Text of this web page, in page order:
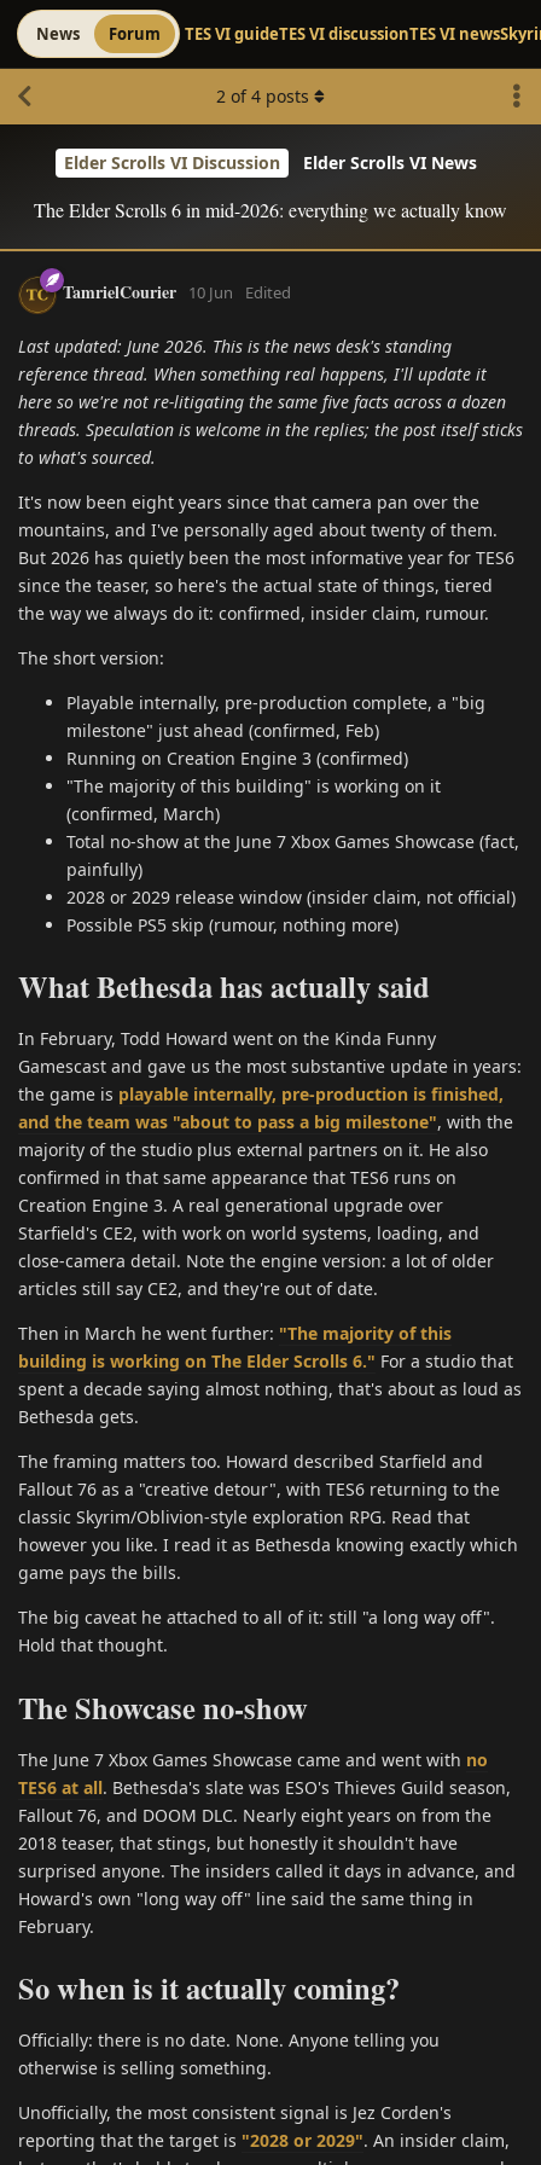
News Forum TES VI guideTES VI discussionTES VI news
Elder Scrolls VI Discussion Elder Scrolls VI News
The Elder Scrolls 6 in mid-2026: everything we actually know
2 of4 posts
TamrielCourier 10 Jun Edited
Last updated: June 2026. This is the news desk's standing
reference thread. When something real happens, I'll update it
here so we're not re-litigating the same five facts across a dozen
threads. Speculation is welcome in the replies; the post itself sticks
to what's sourced.
It's now been eight years since that camera pan over the
mountains, and I've personally aged about twenty of them.
But 2026 has quietly been the most informative year for TES6
since the teaser, so here's the actual state of things, tiered
the way we always do it: confirmed, insider claim, rumour.
The short version:
Playable internally, pre-production complete, a "big
milestone" just ahead (confirmed, Feb)
Running on Creation Engine 3 (confirmed)
"The majority of this building" is working on it
(confirmed, March)
Total no-show at the June 7 Xbox Games Showcase (fact,
painfully)
2028 or 2029 release window (insider claim, not official)
Possible PS5 skip (rumour, nothing more)
What Bethesda has actually said
In February, Todd Howard went on the Kinda Funny
Gamescast and gave us the most substantive update in years:
the game is playable internally, pre-production is finished,
and the team was "about to pass a big milestone", with the
majority of the studio plus external partners on it. He also
confirmed in that same appearance that TES6 runs on
Creation Engine 3. A real generational upgrade over
Starfield's CE2, with work on world systems, loading, and
close-camera detail. Note the engine version: a lot of older
articles still say CE2, and they're out of date.
Then in March he went further: "The majority of this
building is working on The Elder Scrolls 6." For a studio that
spent a decade saying almost nothing, that's about as loud as
Bethesda gets.
The framing matters too. Howard described Starfield and
Fallout 76 as a "creative detour", with TES6 returning to the
classic Skyrim/Oblivion-style exploration RPG. Read that
however you like. I read it as Bethesda knowing exactly which
game pays the bills.
The big caveat he attached to all of it: still "a long way off".
Hold that thought.
The Showcase no-show
The June 7 Xbox Games Showcase came and went with no
TES6 at all. Bethesda's slate was ESO's Thieves Guild season,
Fallout 76, and DOOM DLC. Nearly eight years on from the
2018 teaser, that stings, but honestly it shouldn't have
surprised anyone. The insiders called it days in advance, and
Howard's own "long way off" line said the same thing in
February.
So when is it actually coming?
Officially: there is no date. None. Anyone telling you
otherwise is selling something.
Unofficially, the most consistent signal is Jez Corden's
reporting that the target is "2028 or 2029". An insider claim,